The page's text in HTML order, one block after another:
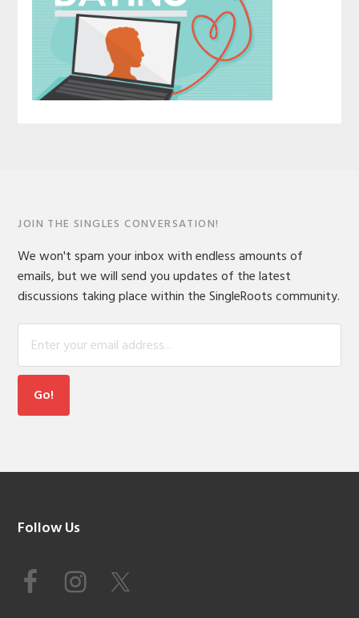
JOIN THE SINGLES CONVERSATION!
We won't spam your inbox with endless amounts of
emails, but we will send you updates of the latest
discussions taking place within the SingleRoots community.
Footer
Follow Us